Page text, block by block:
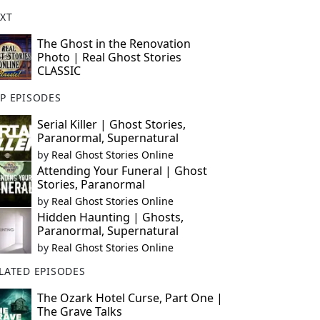
The Ghost in the Renovation
Photo | Real Ghost Stories
CLASSIC
EPISODES
Serial Killer | Ghost Stories,
Paranormal, Supernatural
by Real Ghost Stories Online
Attending Your Funeral | Ghost
Stories, Paranormal
by Real Ghost Stories Online
Hidden Haunting | Ghosts,
Paranormal, Supernatural
by Real Ghost Stories Online
EPISODES
The Ozark Hotel Curse, Part One |
The Grave Talks